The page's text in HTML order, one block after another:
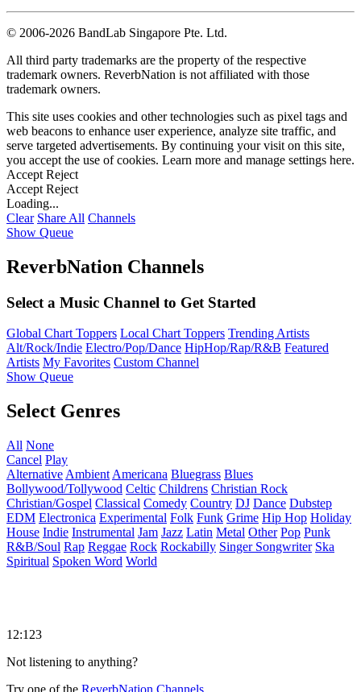
© 2006-2026 BandLab Singapore Pte. Ltd.
All third party trademarks are the property of the respective
trademark owners. ReverbNation is not affiliated with those
trademark owners.
This site uses cookies and other technologies such as pixel tags and
web beacons to enhance user experience, analyze site traffic, and
serve targeted advertisements. By continuing your visit on this site,
you accept the use of cookies. Learn more and manage settings here.
Accept Reject
Accept Reject
Loading...
Clear Share All Channels
Show Queue
ReverbNation Channels
Select a Music Channel to Get Started
Global Chart Toppers Local Chart Toppers Trending Artists
Alt/Rock/Indie Electro/Pop/Dance HipHop/Rap/R&B Featured
Artists My Favorites Custom Channel
Show Queue
Select Genres
All None
Cancel Play
Alternative Ambient Americana Bluegrass Blues
Bollywood/Tollywood Celtic Childrens Christian Rock
Christian/Gospel Classical Comedy Country DJ Dance Dubstep
EDM Electronica Experimental Folk Funk Grime Hip Hop Holiday
House Indie Instrumental Jam Jazz Latin Metal Other Pop Punk
R&B/Soul Rap Reggae Rock Rockabilly Singer Songwriter Ska
Spiritual Spoken Word World
12:123
Not listening to anything?